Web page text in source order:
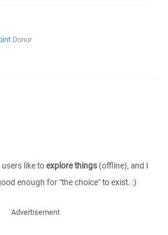
Donor
like toexplore things (offline), and I
enough for "the choice" to exist. :)
Advertisement